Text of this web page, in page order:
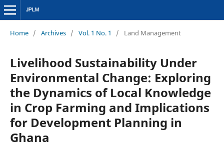
Home / Archives / Vol. 1 No. 1 / Land Management
Livelihood Sustainability Under
Environmental Change: Exploring
the Dynamics of Local Knowledge
in Crop Farming and Implications
for Development Planning in
Ghana